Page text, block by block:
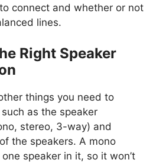
connect and whether or not
lines.
Right Speaker
things you need to
as the speaker
stereo, 3-way) and
the speakers. A mono
speaker in it, so it won’t